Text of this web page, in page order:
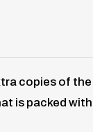
copies of
is packed